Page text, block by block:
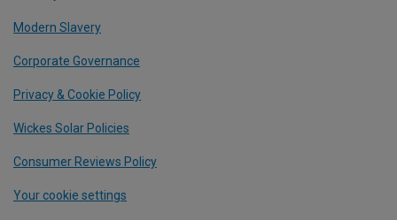
Modern Slavery
Corporate Governance
Privacy & Cookie Policy
Wickes Solar Policies
Consumer Reviews Policy
Your cookie settings